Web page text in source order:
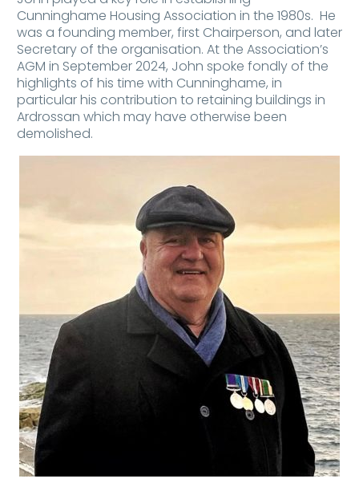
Cunninghame Housing Association in the 1980s. He
was a founding member, first Chairperson, and later
Secretary of the organisation. At the Association’s
AGM in September 2024, John spoke fondly of the
highlights of his time with Cunninghame, in
particular his contribution to retaining buildings in
Ardrossan which may have otherwise been
demolished.